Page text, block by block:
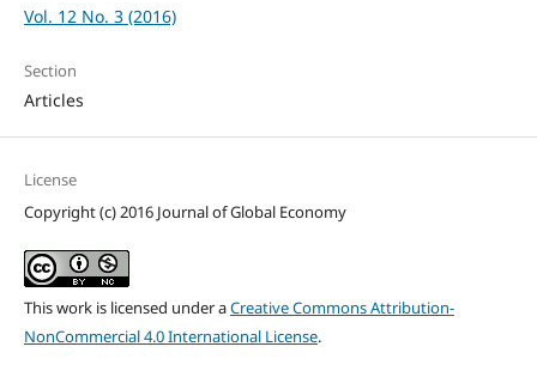
Vol. 12 No. 3 (2016)
Section
Articles
License
Copyright (c) 2016 Journal of Global Economy
This work is licensed under aCreative Commons Attribution-
NonCommercial 4.0 International License.